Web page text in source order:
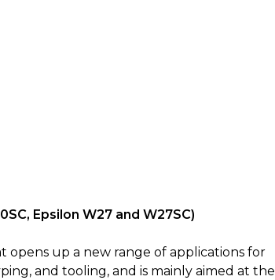
Epsilon W27 and W27SC)
opens up a new range of applications for
and tooling, and is mainly aimed at the